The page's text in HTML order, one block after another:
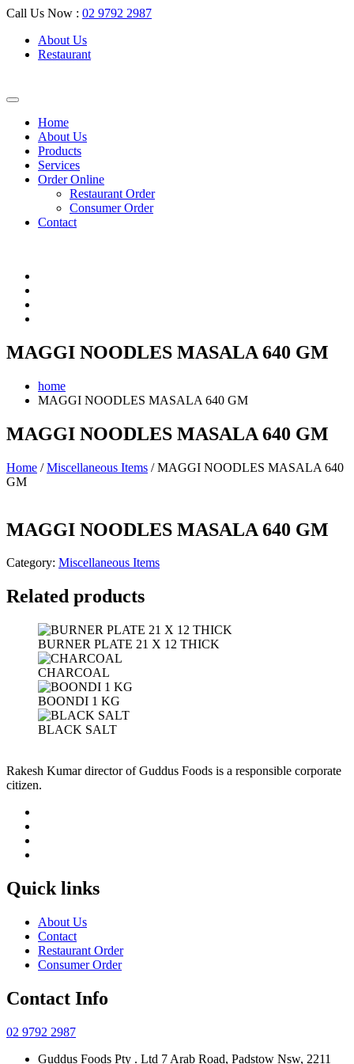
Call Us Now : 02 9792 2987
About Us
Restaurant
Home
About Us
Products
Services
Order Online
Restaurant Order
Consumer Order
Contact
MAGGI NOODLES MASALA 640 GM
home
MAGGI NOODLES MASALA 640 GM
MAGGI NOODLES MASALA 640 GM
Home /Miscellaneous Items / MAGGI NOODLES MASALA 640
GM
MAGGI NOODLES MASALA 640 GM
Category: Miscellaneous Items
Related products
BURNER PLATE 21 X 12 THICK
CHARCOAL
BOONDI 1 KG
BLACK SALT
Rakesh Kumar director of Guddus Foods is a responsible corporate
citizen.
Quick links
About Us
Contact
Restaurant Order
Consumer Order
Contact Info
02 9792 2987
Guddus Foods Pty . Ltd 7 Arab Road, Padstow Nsw, 2211